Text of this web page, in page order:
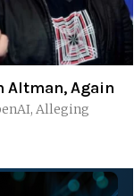
Altman, Again
Alleging